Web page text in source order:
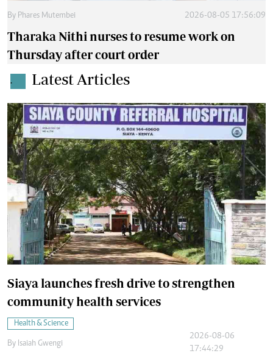
By Phares Mutembei 2026-08-05 17:56:09
Tharaka Nithi nurses to resume work on
Thursday after court order
. Latest Articles
Siaya launches fresh drive to strengthen
community health services
Health & Science
By Isaiah Gwengi
2026-08-06
17:44:29